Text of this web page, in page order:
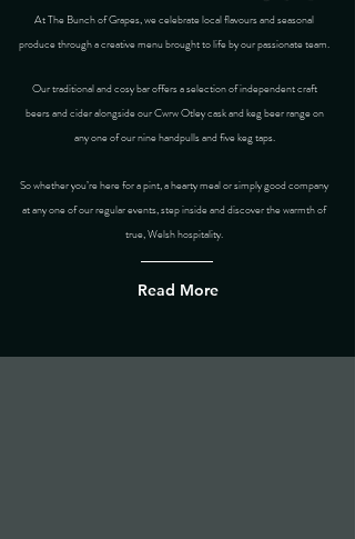
At The Bunch of Grapes, we celebrate local flavours and seasonal
produce through a creative menu brought to life by our passionate team.
Our traditional and cosy bar offers a selection of independent craft
beers and cider alongside our Cwrw Otley cask and keg beer range on
any one of our nine handpulls and five keg taps.
So whether you’re here for a pint, a hearty meal or simply good company
at any one of our regular events, step inside and discover the warmth of
true, Welsh hospitality.
Read More